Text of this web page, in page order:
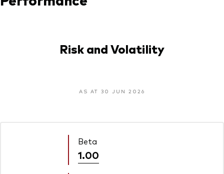
Risk and Volatility
AS AT 30 JUN 2026
Beta
1.00